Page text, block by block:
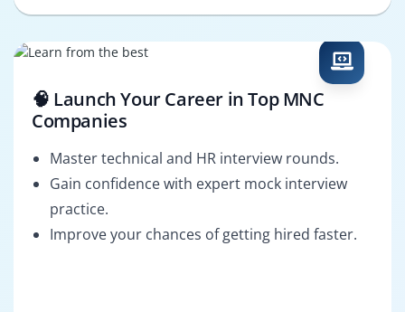
🧠 Launch Your Career in Top MNC
Companies
Master technical and HR interview rounds.
Gain confidence with expert mock interview
practice.
Improve your chances of getting hired faster.